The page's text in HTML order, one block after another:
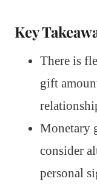
Key
There is
gift
Monetary
consider
personal